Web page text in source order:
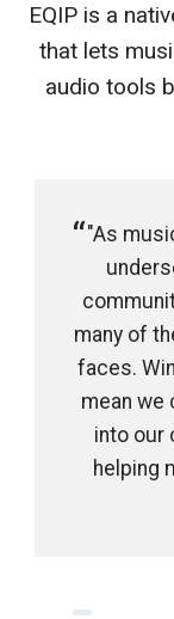
EQIP is a
that lets
audio tools
"As
many of
faces.
mean we
into our
helping